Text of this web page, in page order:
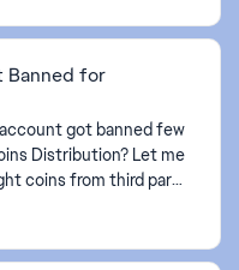
Banned for
Distribution? Let me
coins from third party
i never transfer coins